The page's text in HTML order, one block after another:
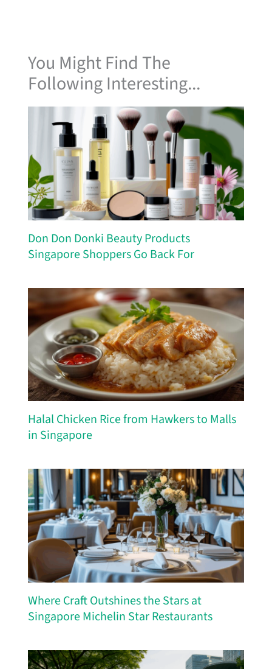
You Might Find The
Following Interesting...
Don Don Donki Beauty Products
Singapore Shoppers Go Back For
Halal Chicken Rice from Hawkers to Malls
in Singapore
Where Craft Outshines the Stars at
Singapore Michelin Star Restaurants